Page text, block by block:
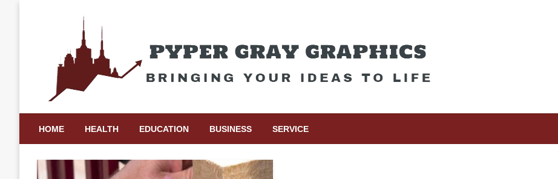
Pyper Gray Graphics
HOME HEALTH EDUCATION BUSINESS SERVICE